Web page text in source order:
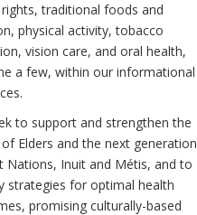
traditional foods and
physical activity, tobacco
vision care, and oral health,
a few, within our informational
to support and strengthen the
Elders and the next generation
Nations, Inuit and Métis, and to
strategies for optimal health
promising culturally-based